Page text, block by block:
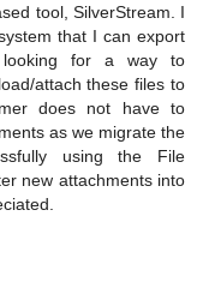
tool, SilverStream. I
that I can export
for a way to
attach these files to
does not have to
as we migrate the
using the File
new attachments into